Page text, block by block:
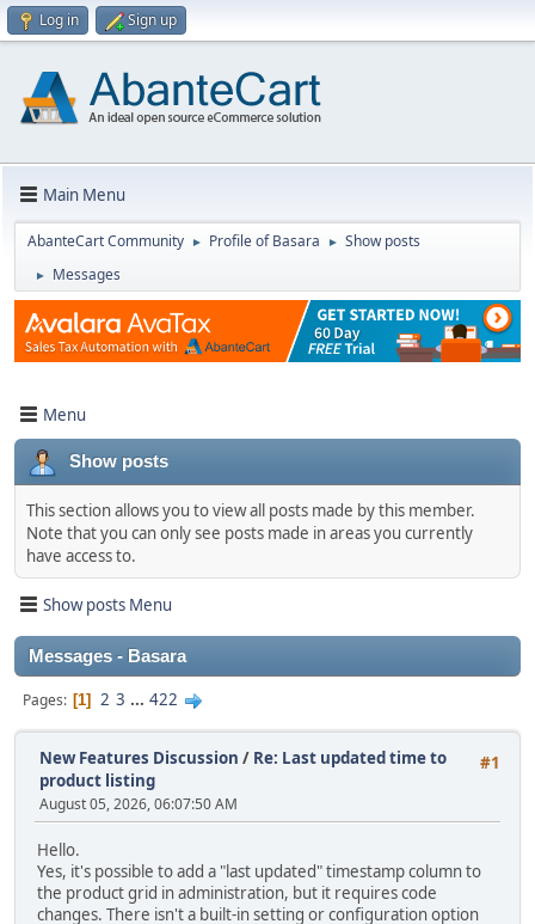
Log in Sign up
Main Menu
AbanteCart Community ► Profile of Basara ► Show posts
► Messages
Menu
Show posts
This section allows you to view all posts made by this member.
Note that you can only see posts made in areas you currently
have access to.
Show posts Menu
Messages - Basara
Pages 1 2 3 ... 422
#1
New Features Discussion / Re: Last updated time to
product listing
August 05, 2026, 06:07:50 AM
Hello.
Yes, it's possible to add a "last updated" timestamp column to
the product grid in administration, but it requires code
changes. There isn't a built‑in setting or configuration option